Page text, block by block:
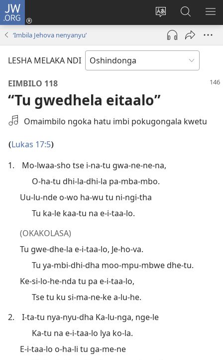
JW.ORG
Lundulula
elaka
lyepandja
ndika
Inda
mo
(patulula
epandja
epe)
Konga
kepandja
JW.ORG
‘Imbila Jehova nenyanyu’
LESHA MELAKA NDI
EIMBILO 118
“Tu gwedhela eitaalo”
HogololaOmaimbilo ngoka hatu imbi pokugongala kwetu
(Lukas 17:5)
1.
Mo-lwaa-sho tse i-na-tu gwa-ne-ne-na,
O-ha-tu dhi-la-dhi-la pa-mba-mbo.
Uu-lu-nde o-wo ha-wu tu ni-ngi-tha
Tu ka-le kaa-tu na e-i-taa-lo.
(OKAKOLASA)
Tu gwe-dhe-la e-i-taa-lo, Je-ho-va.
Tu ya-mbi-dhi-dha moo-mpu-mbwe dhe-tu.
Ke-si-lo-he-nda tu pa e-i-taa-lo,
Tse tu ku si-ma-ne-ke a-lu-he.
2.
I-ta-tu nya-nyu-dha Ka-lu-nga, nge-le
Ka-tu na e-i-taa-lo lya ko-la.
E-i-taa-lo o-ha-li tu ga-me-ne